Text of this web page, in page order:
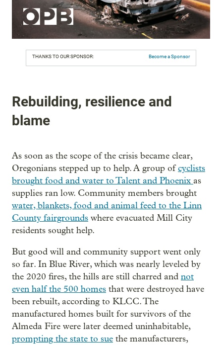
THANKS TO OUR SPONSOR: Become a Sponsor
Rebuilding, resilience and
blame
As soon as the scope of the crisis became clear,
Oregonians stepped up to help. A group ofcyclists
brought food and water to Talent and Phoenix as
supplies ran low. Community members brought
water, blankets, food and animal feed to the Linn
County fairgrounds where evacuated Mill City
residents sought help.
But good will and community support went only
so far. In Blue River, which was nearly leveled by
the 2020 fires, the hills are still charred and not
even half the 500 homes that were destroyed have
been rebuilt, according to KLCC. The
manufactured homes built for survivors of the
Almeda Fire were later deemed uninhabitable,
prompting the state to sue the manufacturers,